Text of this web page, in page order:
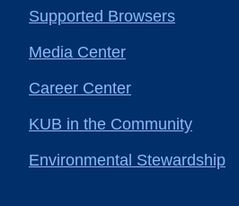
Supported Browsers
Media Center
Career Center
KUB in the Community
Environmental Stewardship